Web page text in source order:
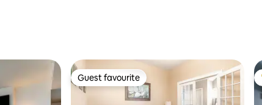
Guest favourite
Guest favourite